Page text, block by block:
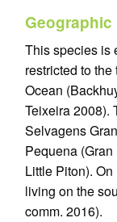
Geographic
This species is
restricted to
Ocean
Teixeira 2008).
Selvagens
Pequena
Little Piton).
living on the
comm. 2016).